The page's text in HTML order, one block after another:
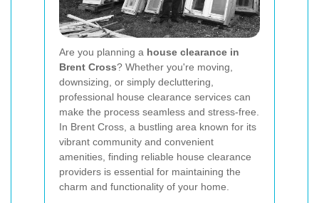
Are you planning a house clearance in
Brent Cross? Whether you're moving,
downsizing, or simply decluttering,
professional house clearance services can
make the process seamless and stress-free.
In Brent Cross, a bustling area known for its
vibrant community and convenient
amenities, finding reliable house clearance
providers is essential for maintaining the
charm and functionality of your home.